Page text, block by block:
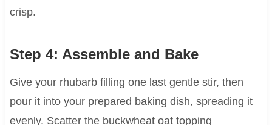
crisp.
Step 4: Assemble and Bake
Give your rhubarb filling one last gentle stir, then
pour it into your prepared baking dish, spreading it
evenly. Scatter the buckwheat oat topping